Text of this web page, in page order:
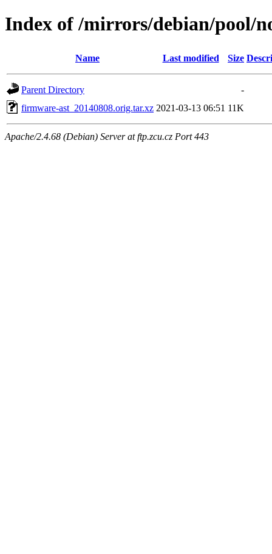
Index of /mirrors/debian/pool/
Name Last modified Size
Parent Directory
-
firmware-ast_20140808.orig.tar.xz 2021-03-13 06:51 11K
Apache/2.4.68 (Debian) Server at ftp.zcu.cz Port 443